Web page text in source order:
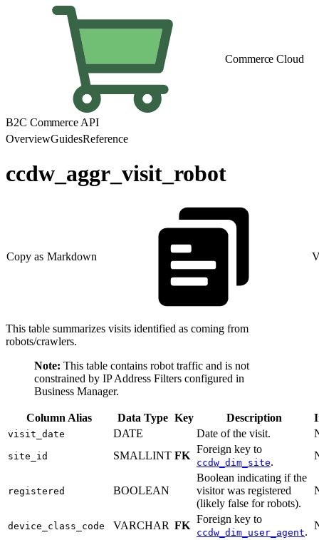
Commerce Cloud
B2C Commerce API
OverviewGuidesReference
ccdw_aggr_visit_robot
Copy as Markdown
This table summarizes visits identified as coming from
robots/crawlers.
Note: This table contains robot traffic and is not
constrained by IP Address Filters configured in
Business Manager.
Column Alias Data Type Key Description
visit_date DATE Date of the visit.
site_id SMALLINT FK
Foreign key to
ccdw_dim_site.
registered BOOLEAN
Boolean indicating if the
visitor was registered
(likely false for robots).
device_class_code VARCHAR FK
Foreign key to
ccdw_dim_user_agent.